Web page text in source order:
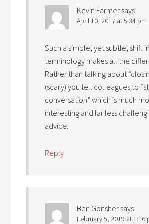
Kevin Farmer says
April 10, 2017 at 5:34 pm
Such a simple, yet subtle, shift in
terminology makes all the
Rather than talking about
(scary) you tell colleagues to
conversation” which is much
interesting and far less
advice.
Reply
Ben Gonsher says
February 5, 2019 at 1:16